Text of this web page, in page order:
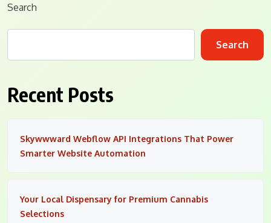
Search
Search
Recent Posts
Skywwward Webflow API Integrations That Power
Smarter Website Automation
Your Local Dispensary for Premium Cannabis
Selections